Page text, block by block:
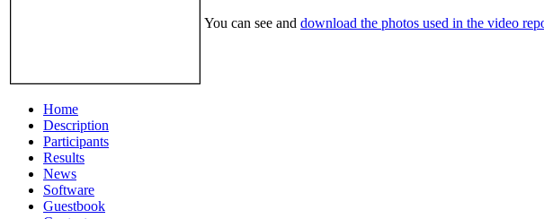
You can see and download the photos used in the video
Home
Description
Participants
Results
News
Software
Guestbook